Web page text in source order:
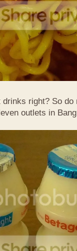
drinks right? So
outlets in